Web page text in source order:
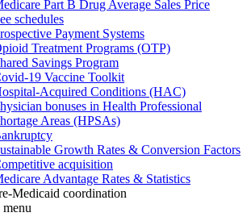
Part B Drug Average Sales Price
schedules
Payment Systems
Treatment Programs (OTP)
Savings Program
19 Vaccine Toolkit
Acquired Conditions (HAC)
bonuses in Health Professional
Areas (HPSAs)
Growth Rates & Conversion Factors
acquisition
Advantage Rates & Statistics
Medicaid coordination
menu